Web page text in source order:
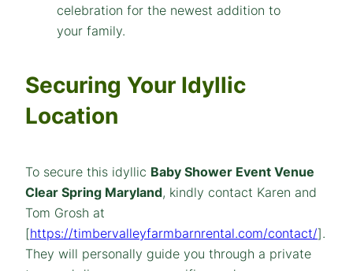
Securing Your Idyllic
Location
To secure this idyllic Baby Shower Event Venue
Clear Spring Maryland, kindly contact Karen and
Tom Grosh at
[https://timbervalleyfarmbarnrental.com/contact/].
They will personally guide you through a private